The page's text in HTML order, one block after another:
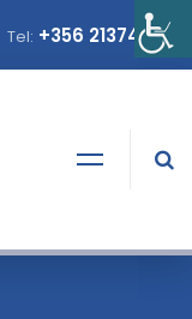
Tel: +356 21374378